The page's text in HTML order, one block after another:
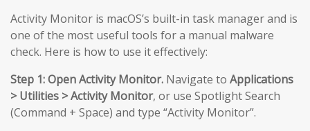
Activity Monitor is macOS’s built-in task manager and is
one of the most useful tools for a manual malware
check. Here is how to use it effectively:
Step 1: Open Activity Monitor. Navigate to Applications
> Utilities > Activity Monitor, or use Spotlight Search
(Command + Space) and type “Activity Monitor”.